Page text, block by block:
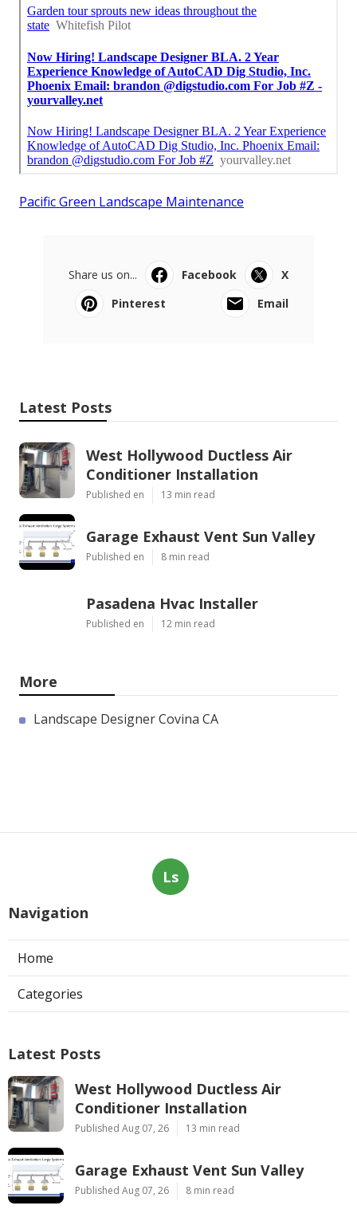
Pacific Green Landscape Maintenance
Share us on... Facebook
X
Pinterest
Email
Latest Posts
West Hollywood Ductless Air
Conditioner Installation
Published en 13 min read
Garage Exhaust Vent Sun Valley
Published en 8 min read
Pasadena Hvac Installer
Published en 12 min read
More
Landscape Designer Covina CA
Ls
Navigation
Home
Categories
Latest Posts
West Hollywood Ductless Air
Conditioner Installation
Published Aug 07, 26 13 min read
Garage Exhaust Vent Sun Valley
Published Aug 07, 26 8 min read